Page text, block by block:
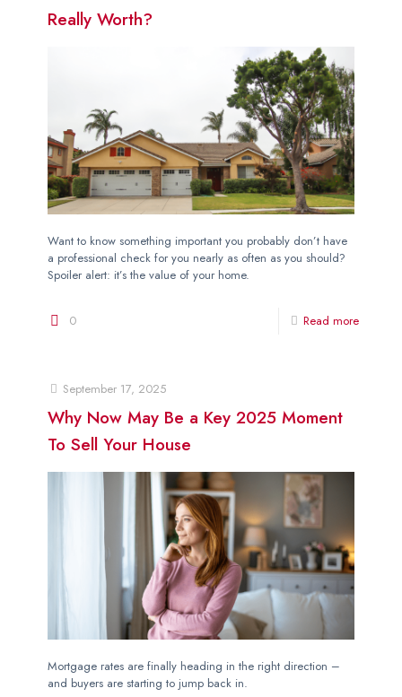
Really Worth?
Want to know something important you probably don’t have
a professional check for you nearly as often as you should?
Spoiler alert: it’s the value of your home.
0 Read more
September 17, 2025
Why Now May Be a Key 2025 Moment
To Sell Your House
Mortgage rates are finally heading in the right direction –
and buyers are starting to jump back in.